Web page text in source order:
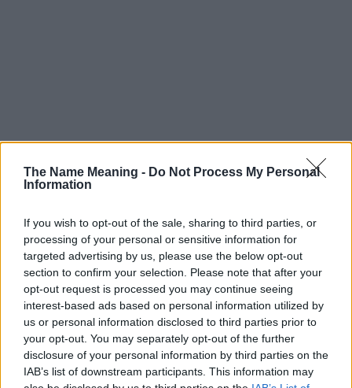
The Name Meaning - Do Not Process My Personal
Information
If you wish to opt-out of the sale, sharing to third parties, or
processing of your personal or sensitive information for
targeted advertising by us, please use the below opt-out
section to confirm your selection. Please note that after your
opt-out request is processed you may continue seeing
interest-based ads based on personal information utilized by
us or personal information disclosed to third parties prior to
your opt-out. You may separately opt-out of the further
disclosure of your personal information by third parties on the
IAB’s list of downstream participants. This information may
Popularity of the Name Malki